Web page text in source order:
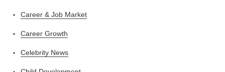
Career & Job Market
Career Growth
Celebrity News